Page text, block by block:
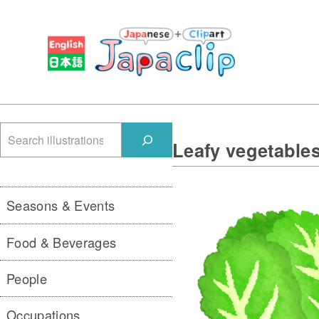
Leafy
Seasons & Events
Food & Beverages
People
Occupations